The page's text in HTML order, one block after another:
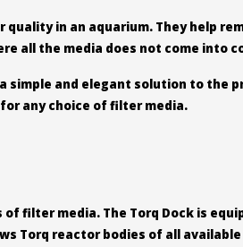
in an aquarium. They help
all the media does not come
simple and elegant solution to the
any choice of filter media.
of filter media. The Torq Dock is
Torq reactor bodies of all